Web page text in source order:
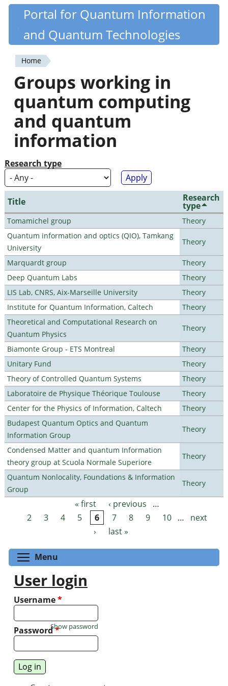
Skip
content
Quantiki
Portal for Quantum Information
and Quantum Technologies
You
are
here
Home
Groups working in
quantum computing
and quantum
information
Research type
Title Research
type
Tomamichel group
Theory
Quantum information and optics (QIO), Tamkang
University
Theory
Marquardt group
Theory
Deep Quantum Labs
Theory
LIS Lab, CNRS, Aix-Marseille University
Theory
Institute for Quantum Information, Caltech
Theory
Theoretical and Computational Research on
Quantum Physics
Theory
Biamonte Group - ETS Montreal
Theory
Unitary Fund
Theory
Theory of Controlled Quantum Systems
Theory
Laboratoire de Physique Théorique Toulouse
Theory
Center for the Physics of Information, Caltech
Theory
Budapest Quantum Optics and Quantum
Information Group
Theory
Condensed Matter and quantum Information
theory group at Scuola Normale Superiore
Theory
Quantum Nonlocality, Foundations & Information
Group
Theory
Pages « first ‹ previous
…
2
3 4 5 6 7 8 9 10 …
next
›
last »
Menu
User login
Username*
Password*
Show password